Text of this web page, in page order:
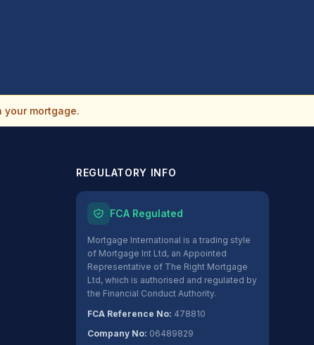
your mortgage.
REGULATORY INFO
FCA Regulated
Mortgage International is a trading style
of Mortgage Int Ltd, an Appointed
Representative of The Right Mortgage
Ltd, which is authorised and regulated by
the Financial Conduct Authority.
FCA Reference No: 478810
Company No: 06489829